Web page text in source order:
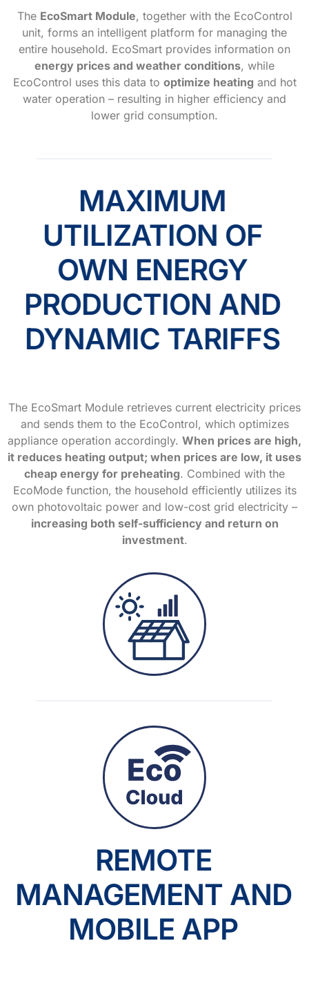
The EcoSmart Module, together with the EcoControl
unit, forms an intelligent platform for managing the
entire household. EcoSmart provides information on
energy prices and weather conditions, while
EcoControl uses this data to optimize heating and hot
water operation – resulting in higher efficiency and
lower grid consumption.
MAXIMUM
UTILIZATION OF
OWN ENERGY
PRODUCTION AND
DYNAMIC TARIFFS
The EcoSmart Module retrieves current electricity prices
and sends them to the EcoControl, which optimizes
appliance operation accordingly. When prices are high,
it reduces heating output; when prices are low, it uses
cheap energy for preheating. Combined with the
EcoMode function, the household efficiently utilizes its
own photovoltaic power and low-cost grid electricity –
increasing both self-sufficiency and return on
investment.
REMOTE
MANAGEMENT AND
MOBILE APP